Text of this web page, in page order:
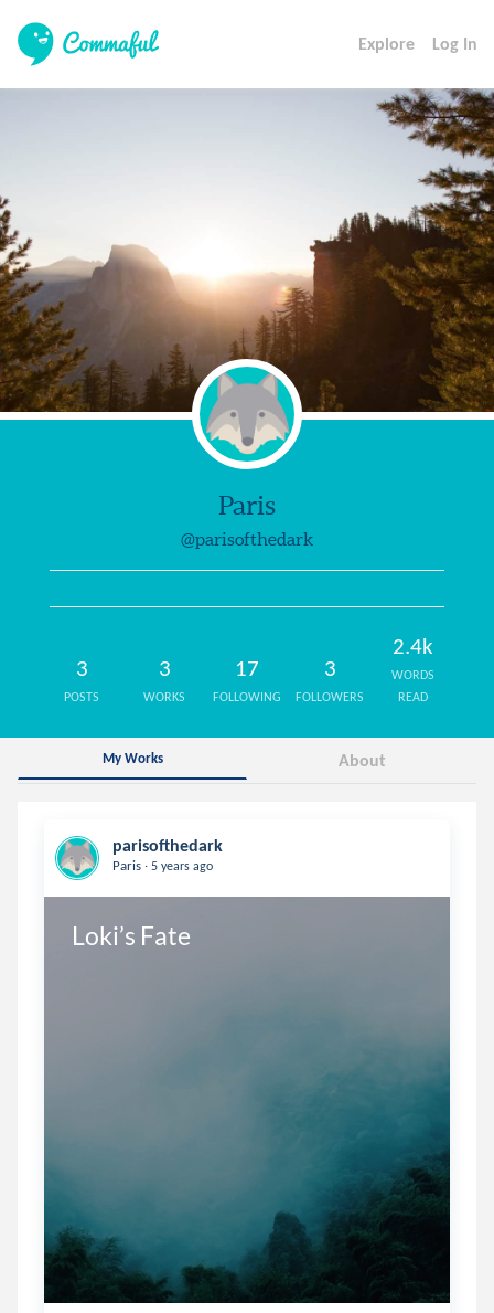
Explore Log In
Paris
@parisofthedark
3
POSTS
3
WORKS
17
FOLLOWING
3
FOLLOWERS
2.4k
WORDS
READ
My Works About
parisofthedark
Paris . 5 years ago
Loki’s Fate